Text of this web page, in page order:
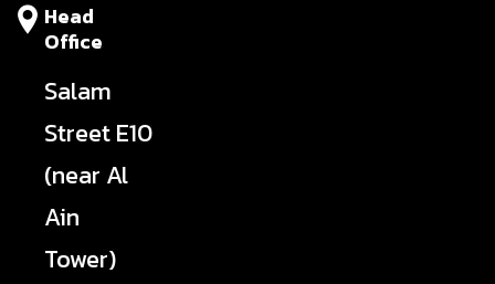
Head
Office
Salam
Street E10
(near Al
Ain
Tower)